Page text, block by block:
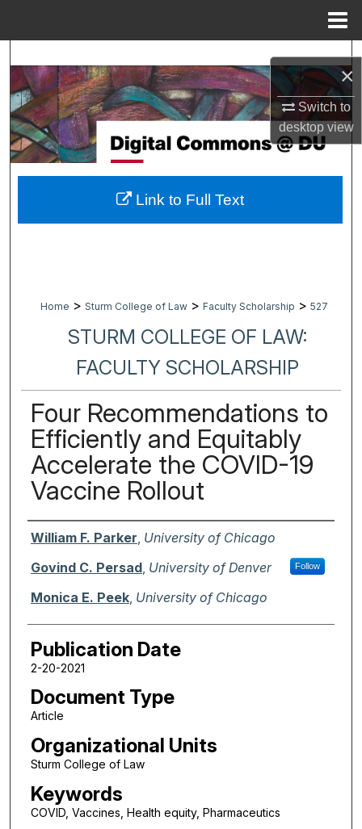
×
Switch to
desktopview
Browse Collections
My Account
About
Digital Commons Network™
Home > Sturm College of Law > Faculty Scholarship > 527
STURM COLLEGE OF LAW:
FACULTY SCHOLARSHIP
Four Recommendations to
Efficiently and Equitably
Accelerate the COVID-19
Vaccine Rollout
Authors
William F. Parker University of Chicago
Govind C. Persad, University of Denver Follow
Monica E. Peek, University of Chicago
Publication Date
2-20-2021
Document Type
Article
Organizational Units
Sturm College of Law
Keywords
COVID, Vaccines, Health equity, Pharmaceutics
Link to Full Text